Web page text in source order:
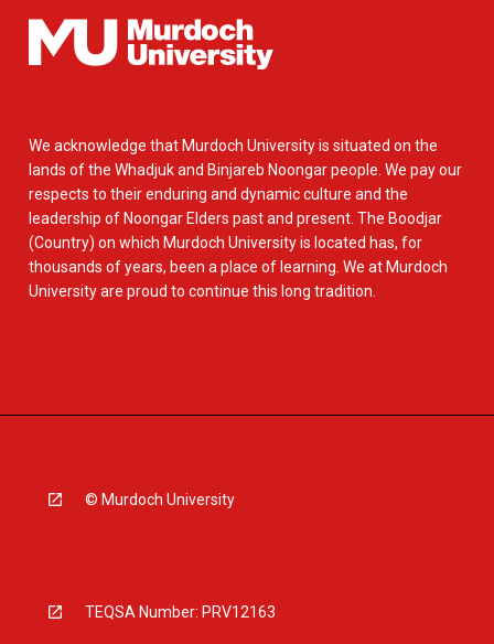
We acknowledge that Murdoch University is situated on the
lands of the Whadjuk and Binjareb Noongar people. We pay our
respects to their enduring and dynamic culture and the
leadership of Noongar Elders past and present. The Boodjar
(Country) on which Murdoch University is located has, for
thousands of years, been a place of learning. We at Murdoch
University are proud to continue this long tradition.
© Murdoch University
TEQSA Number: PRV12163